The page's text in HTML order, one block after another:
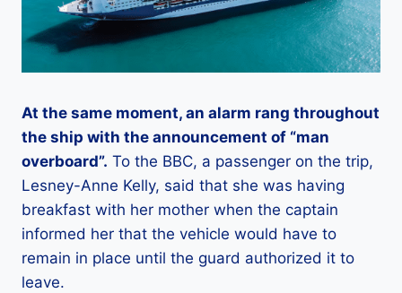
At the same moment, an alarm rang throughout
the ship with the announcement of “man
overboard”. To the BBC, a passenger on the trip,
Lesney-Anne Kelly, said that she was having
breakfast with her mother when the captain
informed her that the vehicle would have to
remain in place until the guard authorized it to
leave.